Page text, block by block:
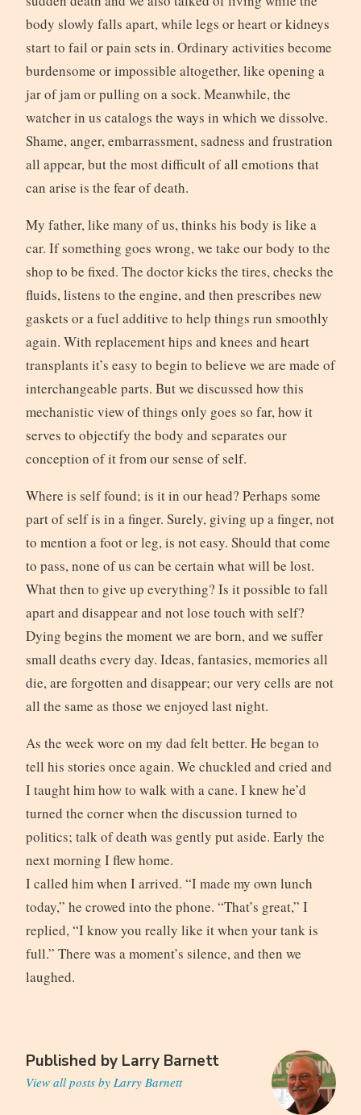
body slowly falls apart, while legs or heart or kidneys
start to fail or pain sets in. Ordinary activities become
burdensome or impossible altogether, like opening a
jar of jam or pulling on a sock. Meanwhile, the
watcher in us catalogs the ways in which we dissolve.
Shame, anger, embarrassment, sadness and frustration
all appear, but the most difficult of all emotions that
can arise is the fear of death.
My father, like many of us, thinks his body is like a
car. If something goes wrong, we take our body to the
shop to be fixed. The doctor kicks the tires, checks the
fluids, listens to the engine, and then prescribes new
gaskets or a fuel additive to help things run smoothly
again. With replacement hips and knees and heart
transplants it’s easy to begin to believe we are made of
interchangeable parts. But we discussed how this
mechanistic view of things only goes so far, how it
serves to objectify the body and separates our
conception of it from our sense of self.
Where is self found; is it in our head? Perhaps some
part of self is in a finger. Surely, giving up a finger, not
to mention a foot or leg, is not easy. Should that come
to pass, none of us can be certain what will be lost.
What then to give up everything? Is it possible to fall
apart and disappear and not lose touch with self?
Dying begins the moment we are born, and we suffer
small deaths every day. Ideas, fantasies, memories all
die, are forgotten and disappear; our very cells are not
all the same as those we enjoyed last night.
As the week wore on my dad felt better. He began to
tell his stories once again. We chuckled and cried and
I taught him how to walk with a cane. I knew he’d
turned the corner when the discussion turned to
politics; talk of death was gently put aside. Early the
next morning I flew home.
I called him when I arrived. “I made my own lunch
today,” he crowed into the phone. “That’s great,” I
replied, “I know you really like it when your tank is
full.” There was a moment’s silence, and then we
laughed.
Published by Larry Barnett
View all posts by Larry Barnett